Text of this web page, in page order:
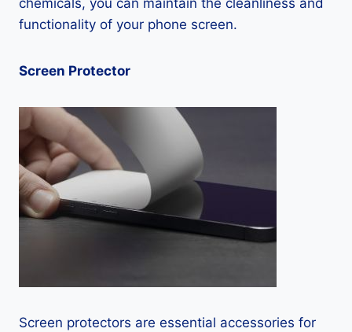
chemicals, you can maintain the cleanliness and
functionality of your phone screen.
Screen Protector
Screen protectors are essential accessories for